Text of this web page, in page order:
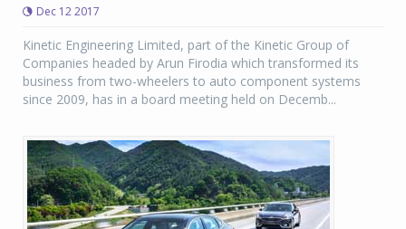
Dec 12 2017
Kinetic Engineering Limited, part of the Kinetic Group of
Companies headed by Arun Firodia which transformed its
business from two-wheelers to auto component systems
since 2009, has in a board meeting held on Decemb...